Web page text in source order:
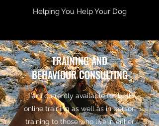
Helping You Help Your Dog
TRAINING AND
BEHAVIOUR CONSULTING
I am currently available for both
online training as well as in person
training to those who live in either